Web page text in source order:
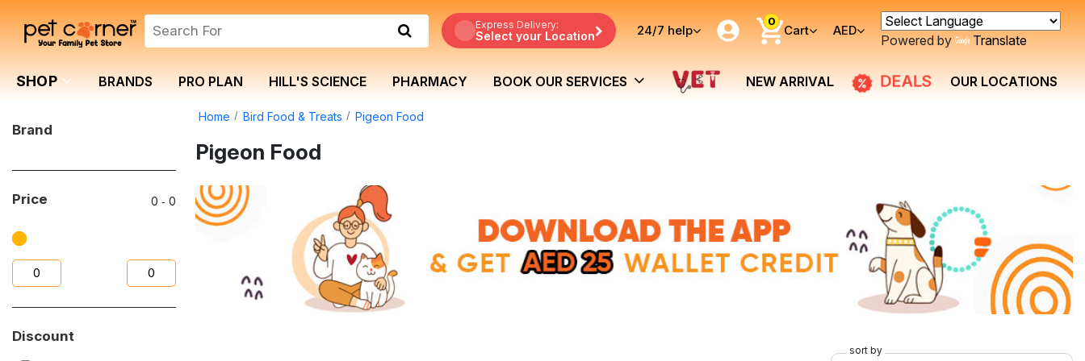
Express Delivery:
Select your Location 24/7 help
0
Cart AED
Powered by Translate
SHOP BRANDS PRO PLAN HILL'S SCIENCE PHARMACY BOOK OUR SERVICES NEW ARRIVAL DEALS OUR LOCATIONS
Brand
Price 0 ‐0
Discount
Home Bird Food & Treats Pigeon Food
Pigeon Food
sort by